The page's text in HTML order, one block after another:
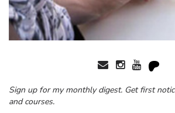
Sign up for my monthly digest. Get first
and courses.